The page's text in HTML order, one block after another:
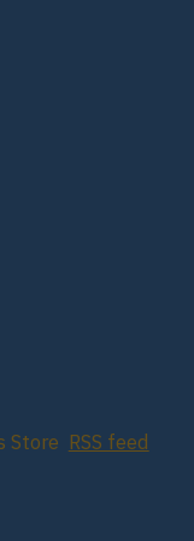
Store RSS feed